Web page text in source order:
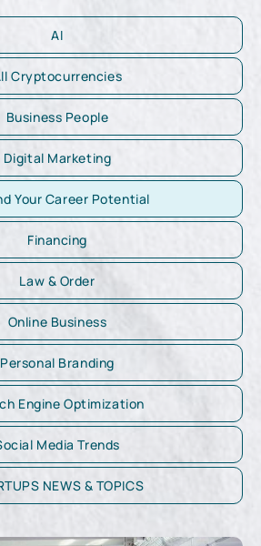
AI
Cryptocurrencies
Business People
Digital Marketing
Your Career Potential
Financing
Law & Order
Online Business
Personal Branding
Engine Optimization
Media Trends
NEWS & TOPICS